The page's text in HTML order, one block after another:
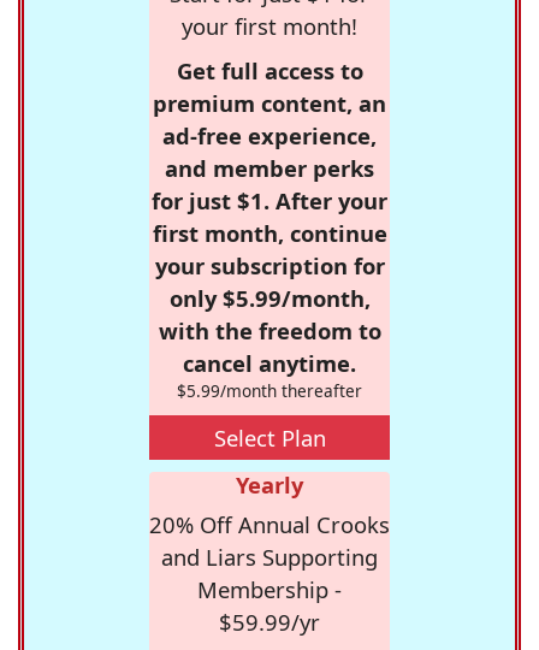
your first month!
Get full access to
premium content, an
ad-free experience,
and member perks
for just $1. After your
first month, continue
your subscription for
only $5.99/month,
with the freedom to
cancel anytime.
$5.99/month thereafter
Select Plan
Yearly
20% Off Annual Crooks
and Liars Supporting
Membership -
$59.99/yr